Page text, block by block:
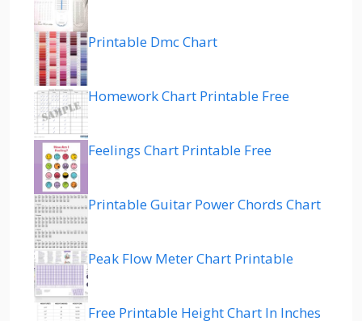
Printable Dmc Chart
Homework Chart Printable Free
Feelings Chart Printable Free
Printable Guitar Power Chords Chart
Peak Flow Meter Chart Printable
Free Printable Height Chart In Inches